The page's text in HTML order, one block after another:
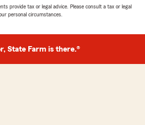
provide tax or legal advice. Please consult a tax or legal
personal circumstances.
State Farm is there.®